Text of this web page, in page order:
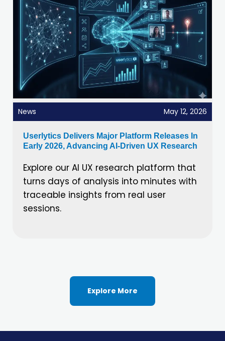
News May 12, 2026
Userlytics Delivers Major Platform Releases In
Early 2026, Advancing AI-Driven UX Research
Explore our AI UX research platform that
turns days of analysis into minutes with
traceable insights from real user
sessions.
Explore More